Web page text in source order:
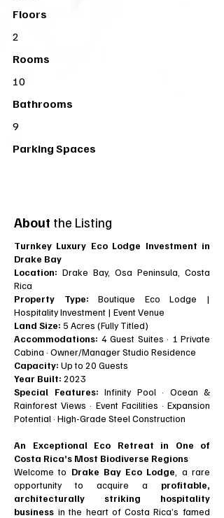
Floors
2
Rooms
10
Bathrooms
9
Parking Spaces
About the Listing
Turnkey Luxury Eco Lodge Investment in
Drake Bay
Location: Drake Bay, Osa Peninsula, Costa
Rica
Property Type: Boutique Eco Lodge |
Hospitality Investment | Event Venue
Land Size: 5 Acres (Fully Titled)
Accommodations: 4 Guest Suites · 1 Private
Cabina · Owner/Manager Studio Residence
Capacity: Up to 20 Guests
Year Built: 2023
Special Features: Infinity Pool · Ocean &
Rainforest Views · Event Facilities · Expansion
Potential · High-Grade Steel Construction
An Exceptional Eco Retreat in One of
Costa Rica’s Most Biodiverse Regions
Welcome to Drake Bay Eco Lodge , a rare
opportunity to acquire a profitable,
architecturally striking hospitality
business in the heart of Costa Rica’s famed